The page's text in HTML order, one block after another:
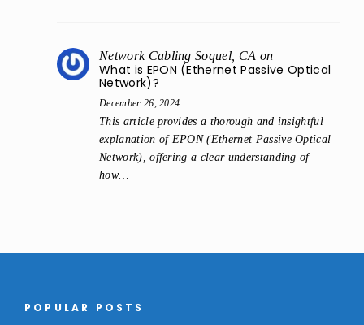
Network Cabling Soquel, CA on
What is EPON (Ethernet Passive Optical
Network)?
December 26, 2024
This article provides a thorough and insightful
explanation of EPON (Ethernet Passive Optical
Network), offering a clear understanding of
how…
POPULAR POSTS